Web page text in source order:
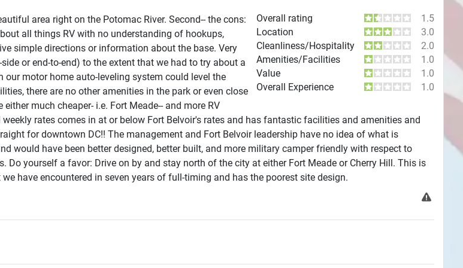
Overall rating
1.5
Location
3.0
Cleanliness/Hospitality
2.0
Amenities/Facilities
1.0
Value
1.0
Overall Experience
1.0
area right on the Potomac River. Second-- the cons:
all things RV with no understanding of hookups,
simple directions or information about the base. Very
or end-to-end) to the extent that we had to try about a
motor home auto-leveling system could level the
there are no other amenities in the park or even close
much cheaper- i.e. Fort Meade-- and more RV
rates comes in at or below Fort Belvoir's rates and has fantastic facilities and amenities and
for downtown DC!! The management and Fort Belvoir leadership have no idea of what is
would have been better designed, better built, and more military camper friendly with respect to
Do yourself a favor: Drive on by and stay north of the city at either Fort Meade or Cherry Hill. This is
have encountered in seven years of full-timing and has the poorest site design.